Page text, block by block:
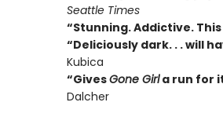
Seattle Times
“Stunning. Addictive.
“Deliciously dark. . . will
Kubica
“GivesGone Girla run for
Dalcher